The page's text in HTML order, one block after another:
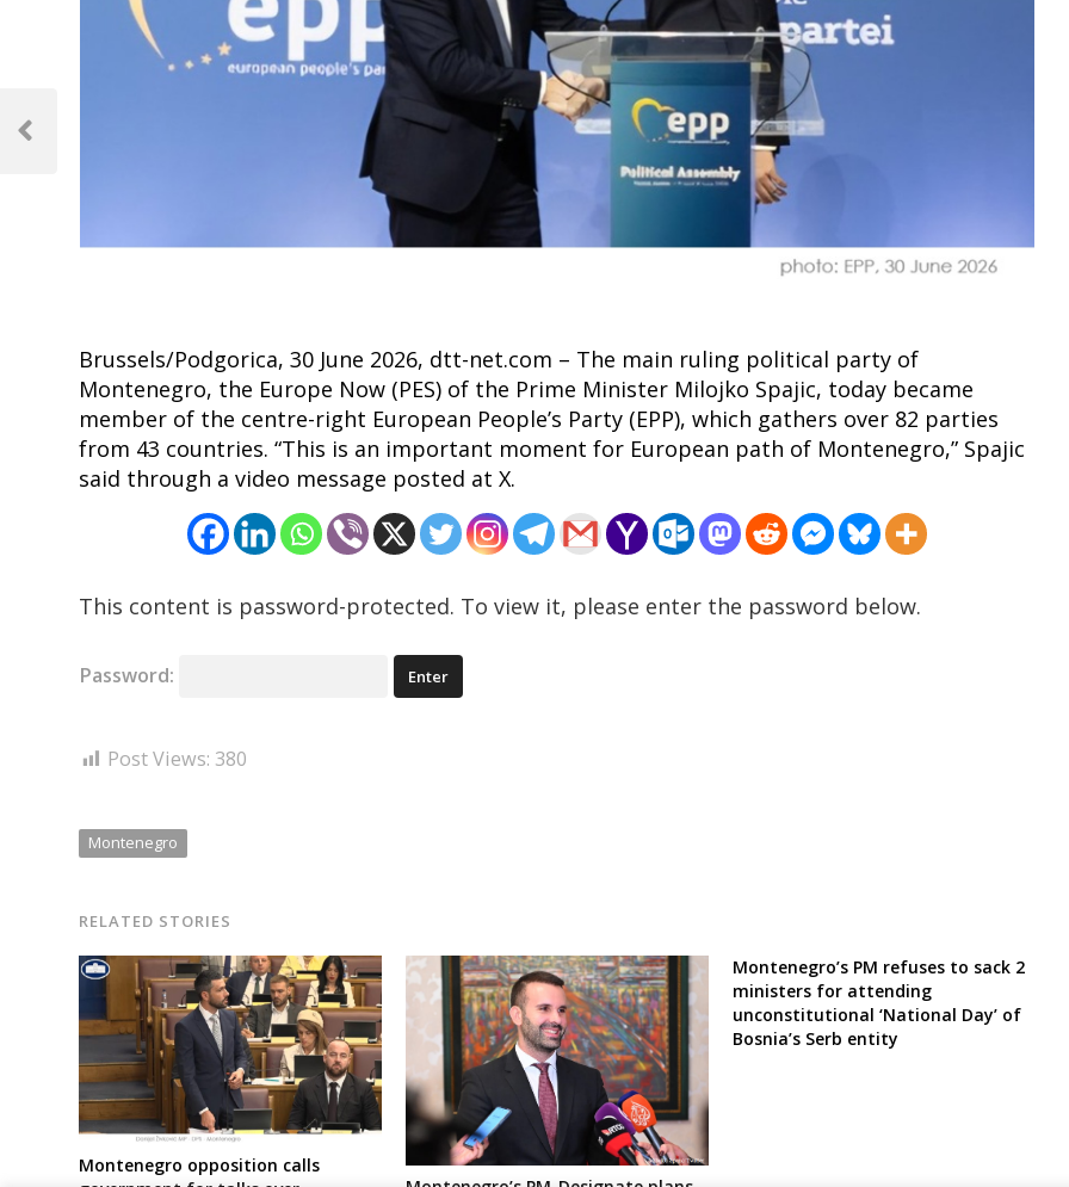
Brussels/Podgorica, 30 June 2026, dtt-net.com – The main ruling political party of
Montenegro, the Europe Now (PES) of the Prime Minister Milojko Spajic, today became
member of the centre-right European People’s Party (EPP), which gathers over 82 parties
from 43 countries. “This is an important moment for European path of Montenegro,” Spajic
said through a video message posted at X.
This content is password-protected. To view it, please enter the password below.
Password:
Post Views: 380
Montenegro
RELATED STORIES
Montenegro opposition calls
Montenegro’s PM refuses to sack 2
ministers for attending
unconstitutional ‘National Day’ of
Bosnia’s Serb entity
navigation
Previous